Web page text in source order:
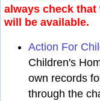
always check
will be available.
Action For
Children's
own records
through the